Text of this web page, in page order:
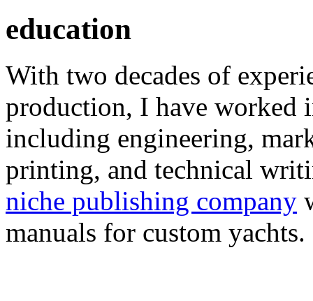
education
With two decades of
production, I have worked
including engineering,
printing, and technical
niche publishing company
manuals for custom yachts.